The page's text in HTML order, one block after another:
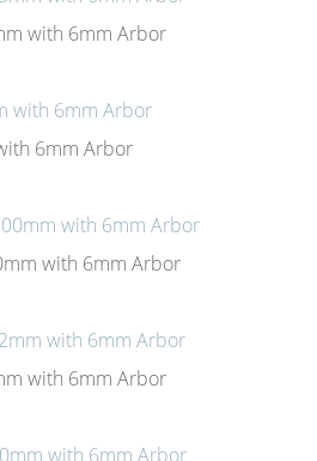
with 6mm Arbor
6mm Arbor
with 6mm Arbor
with 6mm Arbor